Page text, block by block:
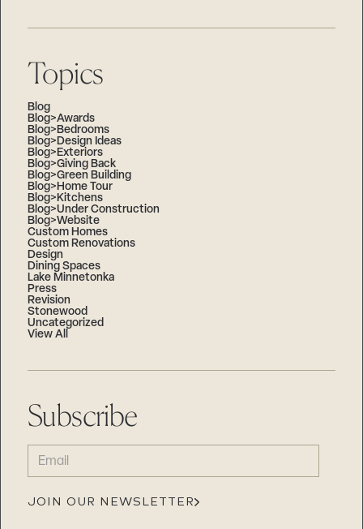
Topics
Blog
Blog>Awards
Blog>Bedrooms
Blog>Design Ideas
Blog>Exteriors
Blog>Giving Back
Blog>Green Building
Blog>Home Tour
Blog>Kitchens
Blog>Under Construction
Blog>Website
Custom Homes
Custom Renovations
Design
Dining Spaces
Lake Minnetonka
Press
Revision
Stonewood
Uncategorized
View All
Subscribe
EMAIL
(REQUIRED)
JOIN OUR NEWSLETTER